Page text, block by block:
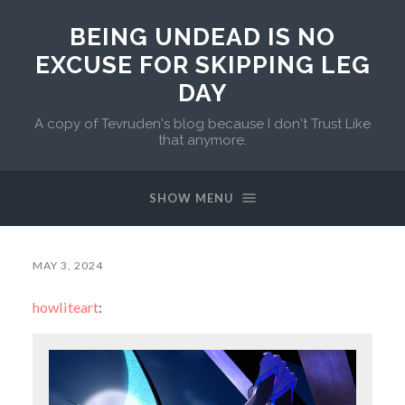
BEING UNDEAD IS NO
EXCUSE FOR SKIPPING LEG
DAY
A copy of Tevruden's blog because I don't Trust Like
that anymore.
SHOW MENU
MAY 3, 2024
howliteart: